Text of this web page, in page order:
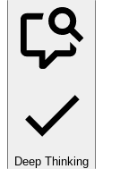
Deep Thinking